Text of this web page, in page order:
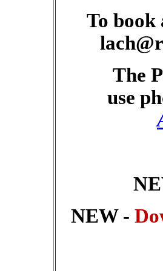
To book
The
use
NEW -